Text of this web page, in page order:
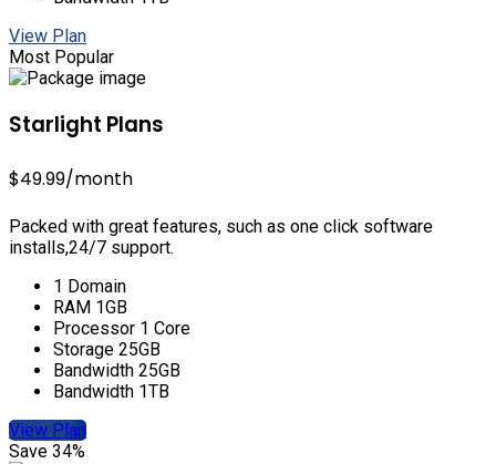
View Plan
Most Popular
Starlight Plans
$49.99/month
Packed with great features, such as one click software
installs,24/7 support.
1 Domain
RAM 1GB
Processor 1 Core
Storage 25GB
Bandwidth 25GB
Bandwidth 1TB
View Plan
Save 34%